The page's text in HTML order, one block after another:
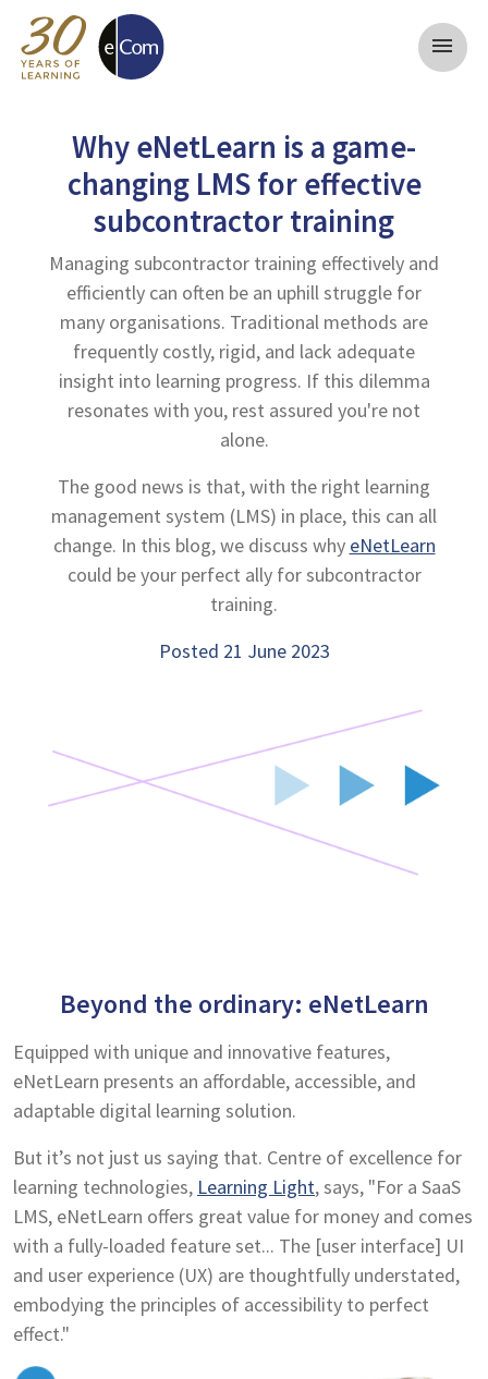
menu
Why eNetLearn is a game-
changing LMS for effective
subcontractor training
Managing subcontractor training effectively and
efficiently can often be an uphill struggle for
many organisations. Traditional methods are
frequently costly, rigid, and lack adequate
insight into learning progress. If this dilemma
resonates with you, rest assured you're not
alone.
The good news is that, with the right learning
management system (LMS) in place, this can all
change. In this blog, we discuss why eNetLearn
could be your perfect ally for subcontractor
training.
Posted 21 June 2023
Beyond the ordinary: eNetLearn
Equipped with unique and innovative features,
eNetLearn presents an affordable, accessible, and
adaptable digital learning solution.
But it’s not just us saying that. Centre of excellence for
learning technologies, Learning Light, says, "For a SaaS
LMS, eNetLearn offers great value for money and comes
with a fully-loaded feature set... The [user interface] UI
and user experience (UX) are thoughtfully understated,
embodying the principles of accessibility to perfect
effect."